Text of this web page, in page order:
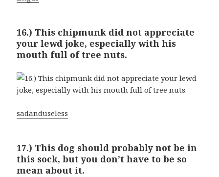
16.) This chipmunk did not appreciate
your lewd joke, especially with his
mouth full of tree nuts.
sadanduseless
17.) This dog should probably not be in
this sock, but you don’t have to be so
mean about it.